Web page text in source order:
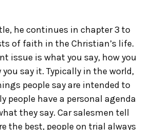
he continues in chapter 3 to
of faith in the Christian’s life.
issue is what you say, how you
say it. Typically in the world,
people say are intended to
people have a personal agenda
they say. Car salesmen tell
the best, people on trial always